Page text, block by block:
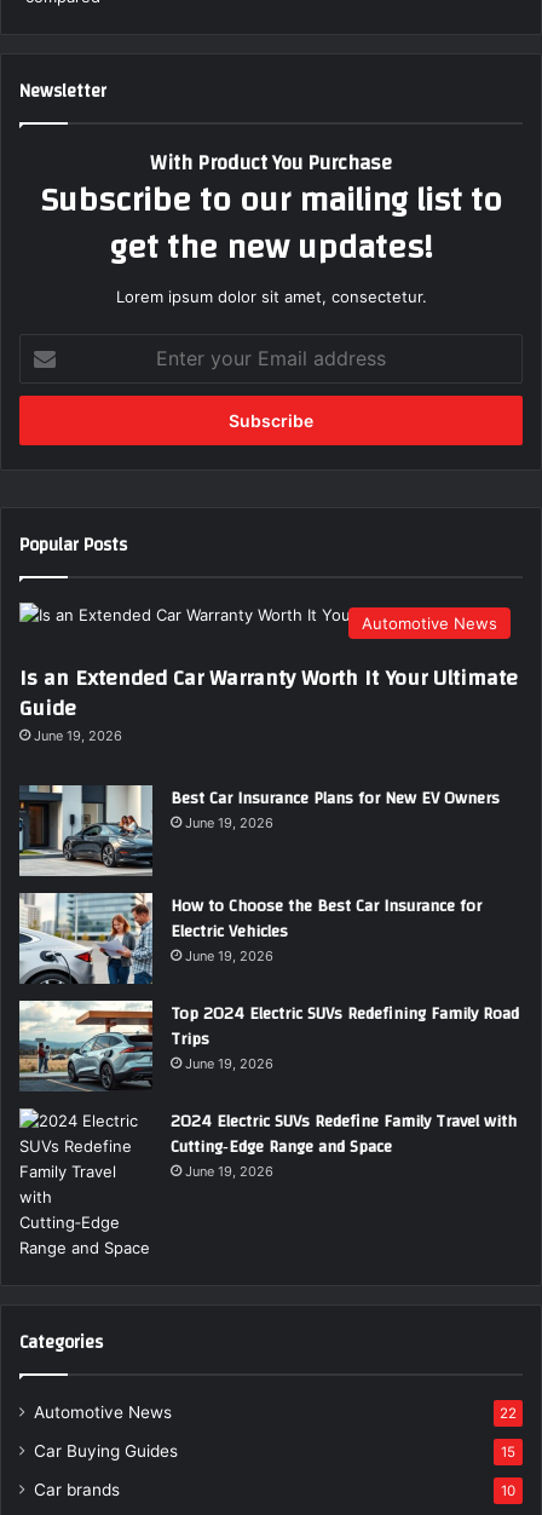
Newsletter
With Product You Purchase
Subscribe to our mailing list to
get the new updates!
Lorem ipsum dolor sit amet, consectetur.
t
r
r
E
m
a
l
a
d
e
s
s
Popular Posts
Automotive News
Is an Extended Car Warranty Worth It Your Ultimate
Guide
June 19, 2026
Best Car Insurance Plans for New EV Owners
June 19, 2026
How to Choose the Best Car Insurance for
Electric Vehicles
June 19, 2026
Top 2024 Electric SUVs Redefining Family Road
Trips
June 19, 2026
2024 Electric SUVs Redefine Family Travel with
Cutting‑Edge Range and Space
June 19, 2026
Categories
Automotive News 22
Car Buying Guides 15
Car brands 10